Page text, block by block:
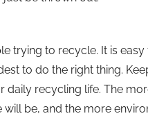
trying to recycle. It is
to do the right thing.
recycling life. The
be, and the more